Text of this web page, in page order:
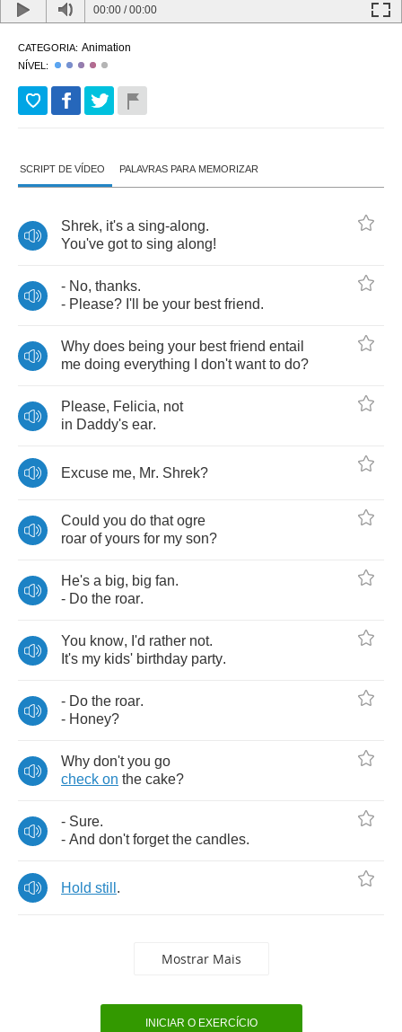
00:00 /00:00
CATEGORIA: Animation
NÍVEL:
SCRIPT DE VÍDEO PALAVRAS PARA MEMORIZAR
Shrek, it's a sing-along.
You've got to sing along!
- No, thanks.
- Please? I'll be your best friend.
Why does being your best friend entail
me doing everything don't want to do?
Please, Felicia, not
in Daddy's ear.
Excuse me, Mr. Shrek?
Could you do that ogre
roar of yours for my son?
He's a big, big fan.
- Do the roar.
You know, I'd rather not.
It's my kids' birthday party.
- Do the roar.
- Honey?
Why don't you go
check on the cake?
- Sure.
- And don't forget the candles.
Hold still .
Mostrar Mais
INICIAR O EXERCÍCIO